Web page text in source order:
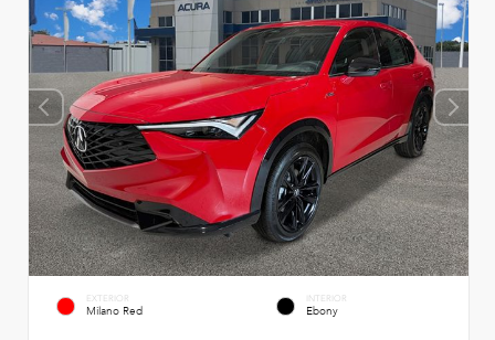
EXTERIOR
Milano Red
INTERIOR
Ebony